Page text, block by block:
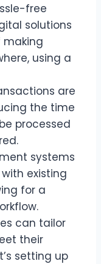
free
solutions
using a
are
the time
processed
systems
existing
for a
can tailor
their
setting up